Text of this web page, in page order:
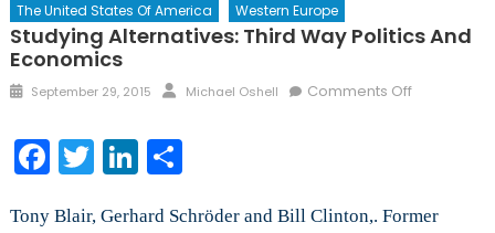
The United States Of America
Western Europe
Studying Alternatives: Third Way Politics And
Economics
Posted
September 29, 2015 Author
Michael Oshell Comments Offon
Politics
Facebook
TwitterLinkedIn
Share
Tony Blair, Gerhard Schröder and Bill Clinton,. Former